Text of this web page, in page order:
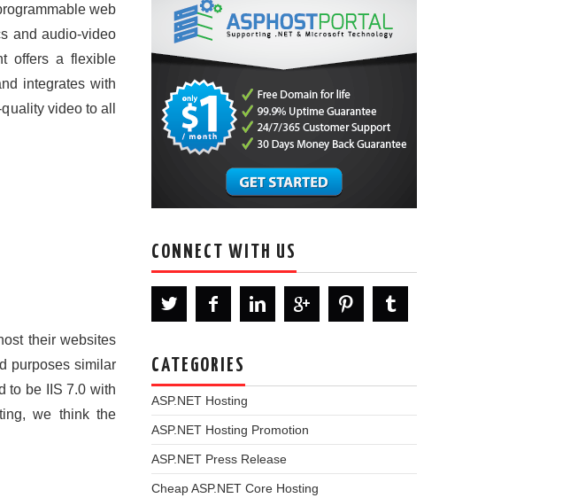
web
and audio-video
offers a flexible
integrates with
video to all
their websites
purposes similar
to be IIS 7.0 with
we think the
CONNECT WITH US
CATEGORIES
ASP.NET Hosting
ASP.NET Hosting Promotion
ASP.NET Press Release
Cheap ASP.NET Core Hosting